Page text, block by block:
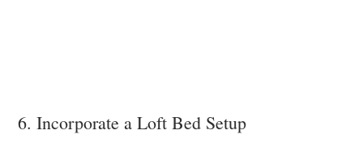
6. Incorporate a Loft Bed Setup